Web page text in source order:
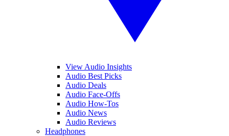
View Audio Insights
Audio Best Picks
Audio Deals
Audio Face-Offs
Audio How-Tos
Audio News
Audio Reviews
Headphones